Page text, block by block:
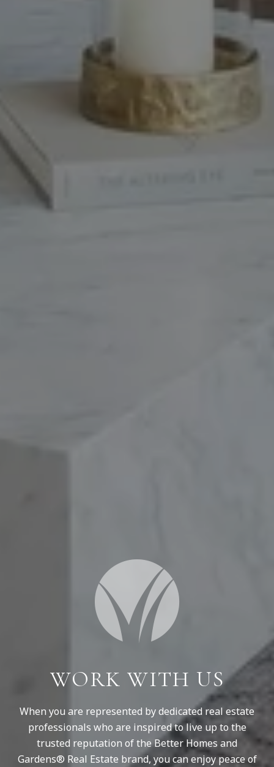
WORK WITH US
When you are represented by dedicated real estate
professionals who are inspired to live up to the
trusted reputation of the Better Homes and
Gardens® Real Estate brand, you can enjoy peace of